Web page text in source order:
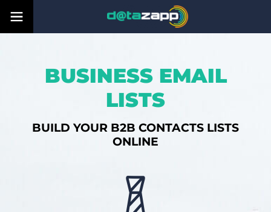
BUSINESS EMAIL
LISTS
BUILD YOUR B2B CONTACTS LISTS
ONLINE